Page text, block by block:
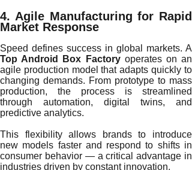
4. Agile Manufacturing for Rapid
Market Response
Speed defines success in global markets. A
Top Android Box Factoryoperates on an
agile production model that adapts quickly to
changing demands. From prototype to mass
production, the process is streamlined
through automation, digital twins, and
predictive analytics.
This flexibility allows brands to introduce
new models faster and respond to shifts in
consumer behavior — a critical advantage in
industries driven by constant innovation.